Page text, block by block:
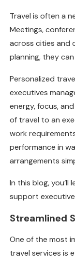
Travel is often a
Meetings,
across cities and
planning, they
Personalized
executives
energy, focus,
of travel to an
work
performance in
arrangements
In this blog, you’ll
support
Streamlined
One of the most
travel services is